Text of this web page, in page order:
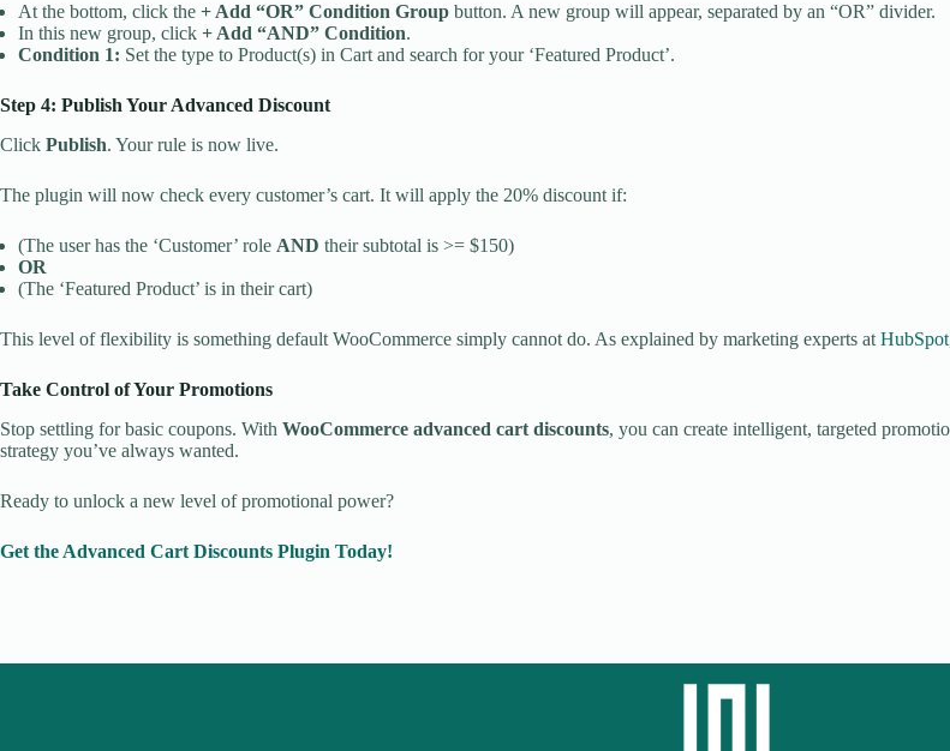
At the bottom, click the + Add “OR” Condition Group button. A new group will appear, separated by an “OR” divider.
In this new group, click + Add “AND” Condition.
Condition 1: Set the type to Product(s) in Cart and search for your ‘Featured Product’.
Step 4: Publish Your Advanced Discount
Click Publish. Your rule is now live.
The plugin will now check every customer’s cart. It will apply the 20% discount if:
(The user has the ‘Customer’ role AND their subtotal is >= $150)
OR
(The ‘Featured Product’ is in their cart)
This level of flexibility is something default WooCommerce simply cannot do. As explained by marketing experts at HubSpot
Take Control of Your Promotions
Stop settling for basic coupons. With WooCommerce advanced cart discounts, you can create intelligent, targeted
strategy you’ve always wanted.
Ready to unlock a new level of promotional power?
Get the Advanced Cart Discounts Plugin Today!